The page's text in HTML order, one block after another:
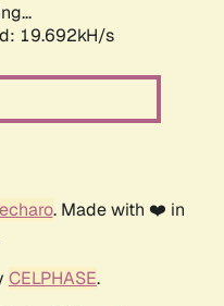
19.692kH/s
. Made with ❤️ in
CELPHASE.